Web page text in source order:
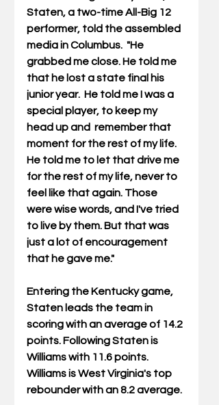
Staten, a two-time All-Big 12
performer, told the assembled
media in Columbus.  "He
grabbed me close. He told me
that he lost a state final his
junior year.  He told me I was a
special player, to keep my
head up and  remember that
moment for the rest of my life.
He told me to let that drive me
for the rest of my life, never to
feel like that again. Those
were wise words, and I've tried
to live by them. But that was
just a lot of encouragement
that he gave me."
Entering the Kentucky game,
Staten leads the team in
scoring with an average of 14.2
points. Following Staten is
Williams with 11.6 points.
Williams is West Virginia's top
rebounder with an 8.2 average.